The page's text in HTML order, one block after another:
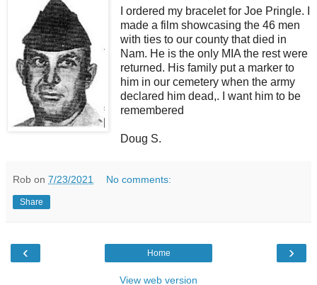
I ordered my bracelet for Joe Pringle. I
made a film showcasing the 46 men
with ties to our county that died in
Nam. He is the only MIA the rest were
returned. His family put a marker to
him in our cemetery when the army
declared him dead,. I want him to be
remembered
Doug S.
Rob on 7/23/2021 No comments:
Share
‹ ›
Home
View web version